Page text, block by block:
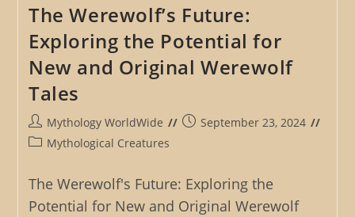
The Werewolf’s Future:
Exploring the Potential for
New and Original Werewolf
Tales
Post
author:
Mythology WorldWide
PostSeptember 23, 2024
PostMythological Creatures
The Werewolf's Future: Exploring the
Potential for New and Original Werewolf